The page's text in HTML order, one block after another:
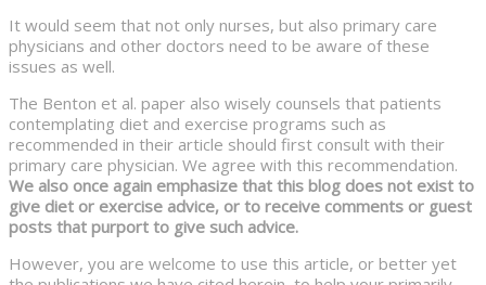
It would seem that not only nurses, but also primary care
physicians and other doctors need to be aware of these
issues as well.
The Benton et al. paper also wisely counsels that patients
contemplating diet and exercise programs such as
recommended in their article should first consult with their
primary care physician. We agree with this recommendation.
We also once again emphasize that this blog does not exist to
give diet or exercise advice, or to receive comments or guest
posts that purport to give such advice.
However, you are welcome to use this article, or better yet